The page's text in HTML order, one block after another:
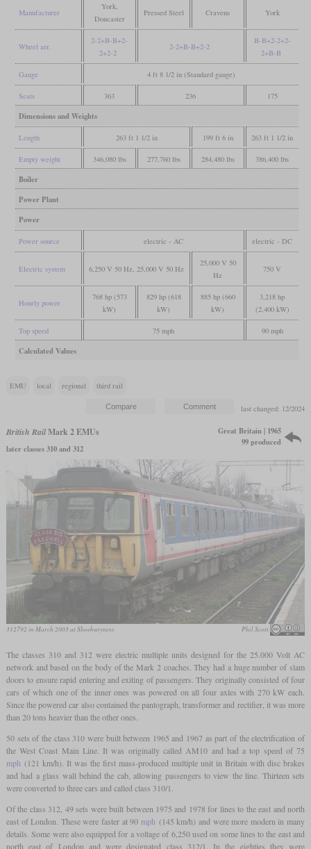
Manufacturer
York,
Doncaster
Pressed Steel Cravens York
Wheel arr.
2-2+B-B+2-
2+2-2
2-2+B-B+2-2
B-B+2-2+2-
2+B-B
Gauge 4 ft 8 1/2 in (Standard gauge)
Seats 363 236 175
Dimensions and Weights
Length 263 ft 1 1/2 in 199 ft 6 in 263 ft 1 1/2 in
Empty weight 346,080 lbs 277,760 lbs 284,480 lbs 386,400 lbs
Boiler
Power Plant
Power
Power source electric - AC electric - DC
Electric system 6,250 V 50 Hz, 25,000 V 50 Hz
25,000 V 50
Hz
750 V
Hourly power
768 hp (573
kW)
829 hp (618
kW)
885 hp (660
kW)
3,218 hp
(2,400 kW)
Top speed 75 mph 90 mph
Calculated Values
EMU local regional third rail
last changed: 12/2024
British RailMark 2 EMUs
later classes 310 and 312
Great Britain | 1965
99 produced
312792 in March 2003 at Shoeburyness Phil Scott
The classes 310 and 312 were electric multiple units designed for the 25.000 Volt AC
network and based on the body of the Mark 2 coaches. They had a huge number of slam
doors to ensure rapid entering and exiting of passengers. They originally consisted of four
cars of which one of the inner ones was powered on all four axles with 270 kW each.
Since the powered car also contained the pantograph, transformer and rectifier, it was more
than 20 tons heavier than the other ones.
50 sets of the class 310 were built between 1965 and 1967 as part of the electrification of
the West Coast Main Line. It was originally called AM10 and had a top speed of 75
mph (121 km/h). It was the first mass-produced multiple unit in Britain with disc brakes
and had a glass wall behind the cab, allowing passengers to view the line. Thirteen sets
were converted to three cars and called class 310/1.
Of the class 312, 49 sets were built between 1975 and 1978 for lines to the east and north
east of London. These were faster at 90 mph (145 km/h) and were more modern in many
details. Some were also equipped for a voltage of 6,250 used on some lines to the east and
north east of London and were designated class 312/1. In the eighties they were